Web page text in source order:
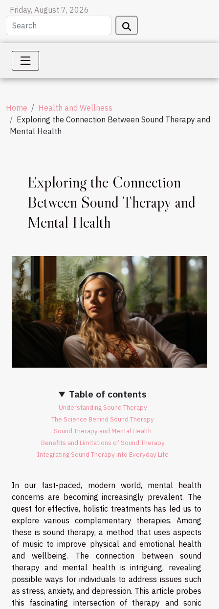
Friday, August 7, 2026
Home
Health and Wellness
Exploring the Connection Between Sound Therapy and
Mental Health
Exploring the Connection
Between Sound Therapy and
Mental Health
Table of contents
Understanding Sound Therapy
The Science Behind Sound Therapy
Sound Therapy and Mental Health
Benefits and Limitations of Sound Therapy
Integrating Sound Therapy into Everyday Life
In our fast-paced, modern world, mental health
concerns are becoming increasingly prevalent. The
quest for effective, holistic treatments has led us to
explore various complementary therapies. Among
these is sound therapy, a method that uses aspects
of music to improve physical and emotional health
and wellbeing. The connection between sound
therapy and mental health is intriguing, revealing
possible ways for individuals to address issues such
as stress, anxiety, and depression. This article probes
this fascinating intersection of therapy and sonic